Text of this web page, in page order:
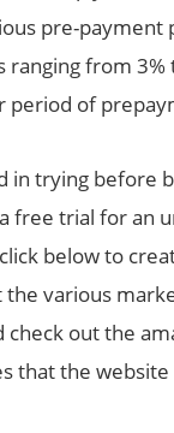
pre-payment
ranging from 3%
period of
in trying before
free trial for an
below to
the various
check out the
that the